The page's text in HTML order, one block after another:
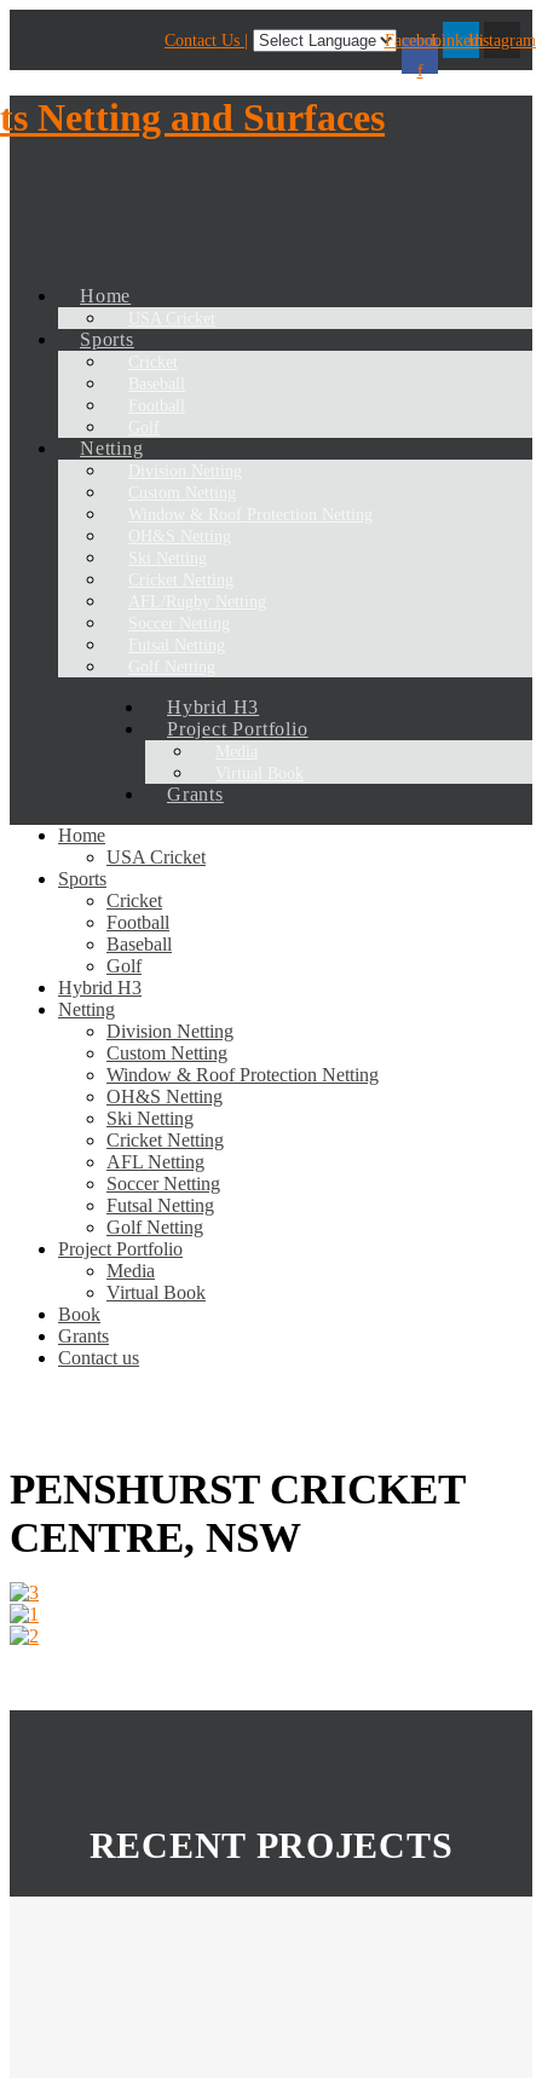
Contact Us |
Facebook-
f
LinkedinInstagram
Home
Sports
Netting
Hybrid H3
Project Portfolio
Grants
Home
USA Cricket
Sports
Cricket
Football
Baseball
Golf
Hybrid H3
Netting
Division Netting
Custom Netting
Window & Roof Protection Netting
OH&S Netting
Ski Netting
Cricket Netting
AFL Netting
Soccer Netting
Futsal Netting
Golf Netting
Project Portfolio
Media
Virtual Book
Book
Grants
Contact us
PENSHURST CRICKET
CENTRE, NSW
RECENT PROJECTS